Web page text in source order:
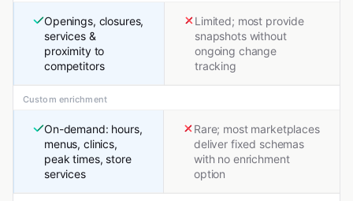
Openings, closures,
services &
proximity to
competitors
Limited; most provide
snapshots without
ongoing change
tracking
Custom enrichment
On-demand: hours,
menus, clinics,
peak times, store
services
Rare; most marketplaces
deliver fixed schemas
with no enrichment
option